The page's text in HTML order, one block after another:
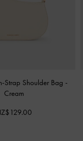
Strap Shoulder Bag -
Cream